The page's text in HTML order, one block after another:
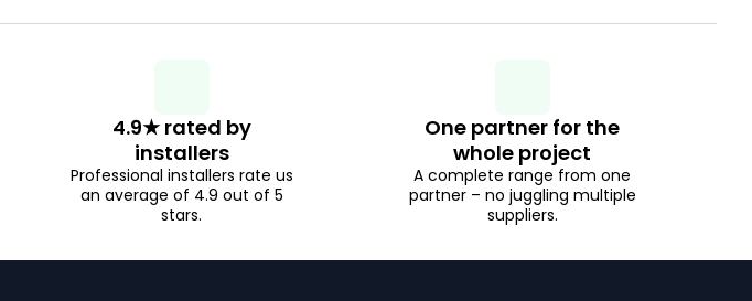
t
g
c
4.9★ rated by
installers
Professional installers rate us
an average of 4.9 out of 5
stars.
One partner for the
whole project
A complete range from one
partner – no juggling multiple
suppliers.